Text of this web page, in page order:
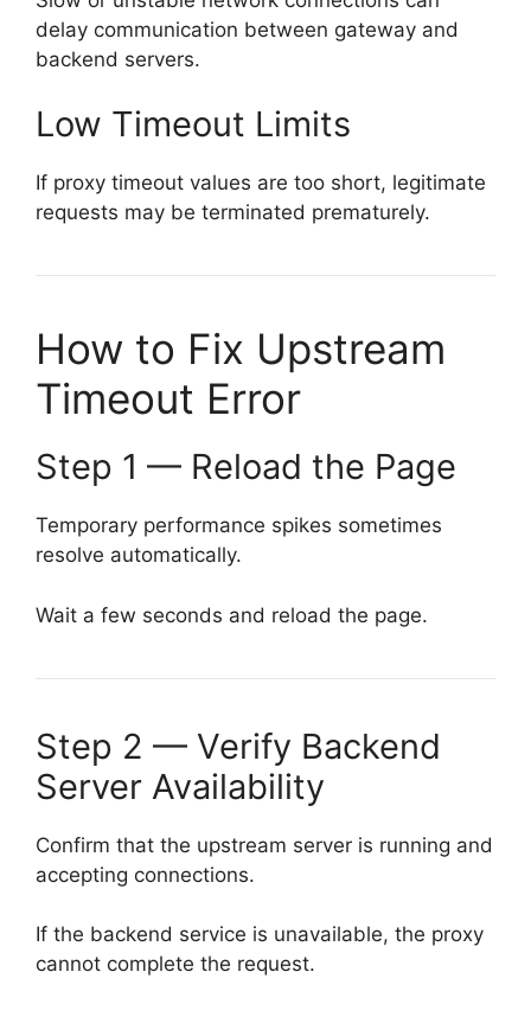
delay communication between gateway and
backend servers.
Low Timeout Limits
If proxy timeout values are too short, legitimate
requests may be terminated prematurely.
How to Fix Upstream
Timeout Error
Step 1 — Reload the Page
Temporary performance spikes sometimes
resolve automatically.
Wait a few seconds and reload the page.
Step 2 — Verify Backend
Server Availability
Confirm that the upstream server is running and
accepting connections.
If the backend service is unavailable, the proxy
cannot complete the request.